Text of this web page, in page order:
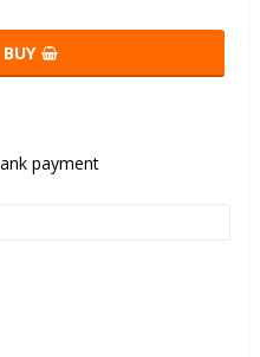
BUY
payment